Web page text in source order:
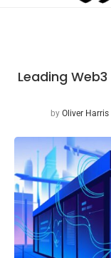
Leading
by Oliver Harris